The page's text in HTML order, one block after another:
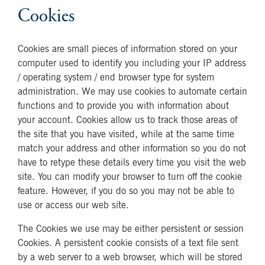
Cookies
Cookies are small pieces of information stored on your
computer used to identify you including your IP address
/ operating system / end browser type for system
administration. We may use cookies to automate certain
functions and to provide you with information about
your account. Cookies allow us to track those areas of
the site that you have visited, while at the same time
match your address and other information so you do not
have to retype these details every time you visit the web
site. You can modify your browser to turn off the cookie
feature. However, if you do so you may not be able to
use or access our web site.
The Cookies we use may be either persistent or session
Cookies. A persistent cookie consists of a text file sent
by a web server to a web browser, which will be stored